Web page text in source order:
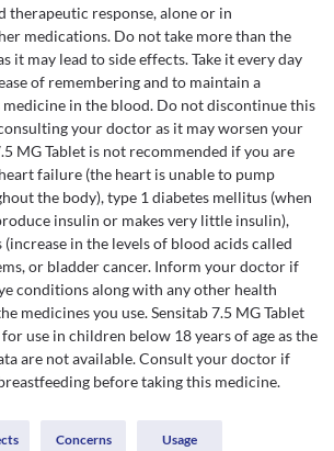
therapeutic response, alone or in
medications. Do not take more than the
it may lead to side effects. Take it every day
of remembering and to maintain a
in the blood. Do not discontinue this
your doctor as it may worsen your
MG Tablet is not recommended if you are
failure (the heart is unable to pump
the body), type 1 diabetes mellitus (when
insulin or makes very little insulin),
in the levels of blood acids called
or bladder cancer. Inform your doctor if
conditions along with any other health
medicines you use. Sensitab 7.5 MG Tablet
use in children below 18 years of age as the
are not available. Consult your doctor if
before taking this medicine.
Concerns Usage